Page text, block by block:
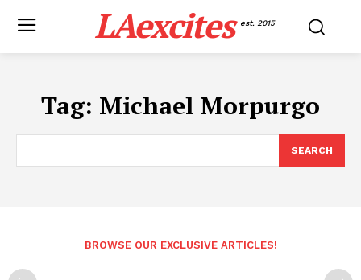
LAexcites est. 2015
Tag: Michael Morpurgo
SEARCH
BROWSE OUR EXCLUSIVE ARTICLES!